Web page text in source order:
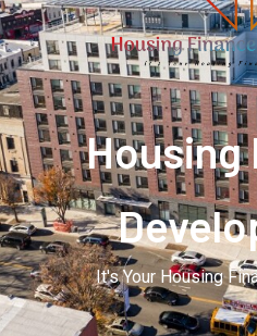
Housing
It's Your Housing